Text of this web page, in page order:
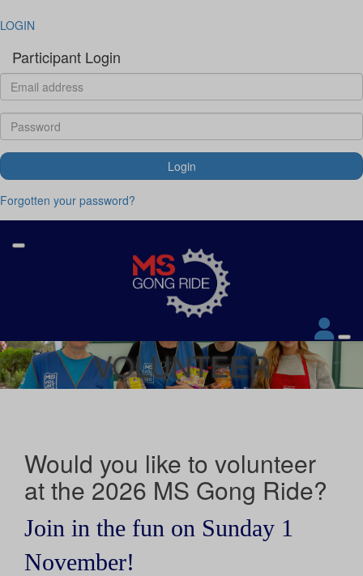
LOGIN
Participant Login
Login
Forgotten your password?
VOLUNTEER
Would you like to volunteer
at the 2026 MS Gong Ride?
Join in the fun on Sunday 1
November!